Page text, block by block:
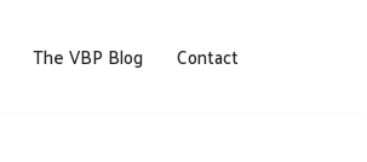
The VBP Blog Contact